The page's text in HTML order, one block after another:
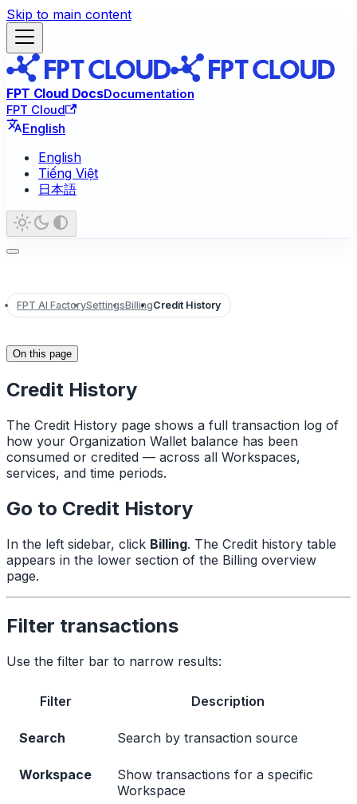
Skip to main content
FPT Cloud DocsDocumentation
FPT Cloud
English
English
Tiếng Việt
日本語
FPT AI FactorySettingsBillingCredit History
On this page
Credit History
The Credit History page shows a full transaction log of
how your Organization Wallet balance has been
consumed or credited — across all Workspaces,
services, and time periods.
Go to Credit History
In the left sidebar, click Billing. The Credit history table
appears in the lower section of the Billing overview
page.
Filter transactions
Use the filter bar to narrow results:
Filter Description
Search Search by transaction source
Workspace
Show transactions for a specific
Workspace